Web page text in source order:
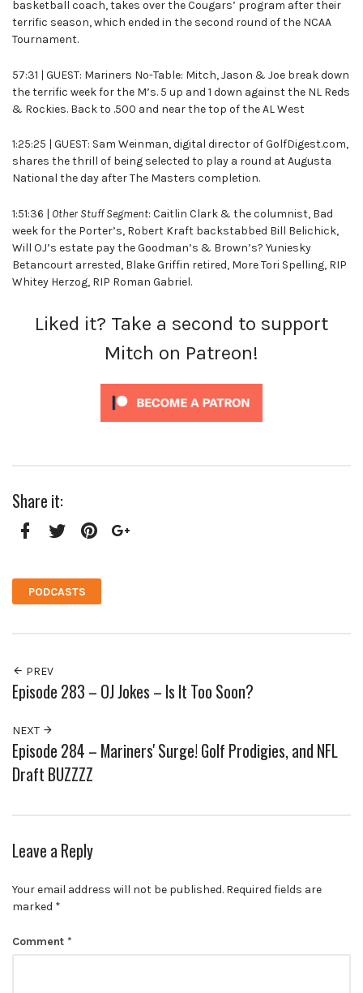
basketball coach, takes over the Cougars’ program after their
terrific season, which ended in the second round of the NCAA
Tournament.
57:31 | GUEST: Mariners No-Table: Mitch, Jason & Joe break down
the terrific week for the M’s. 5 up and 1 down against the NL Reds
& Rockies. Back to .500 and near the top of the AL West
1:25:25 | GUEST: Sam Weinman, digital director of GolfDigest.com,
shares the thrill of being selected to play a round at Augusta
National the day after The Masters completion.
1:51:36 | Other Stuff Segment: Caitlin Clark & the columnist, Bad
week for the Porter’s, Robert Kraft backstabbed Bill Belichick,
Will OJ’s estate pay the Goodman’s & Brown’s? Yuniesky
Betancourt arrested, Blake Griffin retired, More Tori Spelling, RIP
Whitey Herzog, RIP Roman Gabriel.
Liked it? Take a second to support
Mitch on Patreon!
Share it:
PODCASTS
PREV
Episode 283 – OJ Jokes – Is It Too Soon?
NEXT
Episode 284 – Mariners' Surge! Golf Prodigies, and NFL
Draft BUZZZZ
Leave a Reply
Your email address will not be published. Required fields are
marked *
Comment *